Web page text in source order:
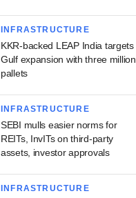
INFRASTRUCTURE
KKR-backed LEAP India targets
Gulf expansion with three million
pallets
INFRASTRUCTURE
SEBI mulls easier norms for
REITs, InvITs on third-party
assets, investor approvals
INFRASTRUCTURE